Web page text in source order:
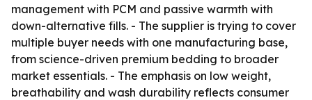
management with PCM and passive warmth with
down-alternative fills. - The supplier is trying to cover
multiple buyer needs with one manufacturing base,
from science-driven premium bedding to broader
market essentials. - The emphasis on low weight,
breathability and wash durability reflects consumer